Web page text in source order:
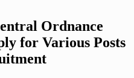
Ordnance
for Various Posts